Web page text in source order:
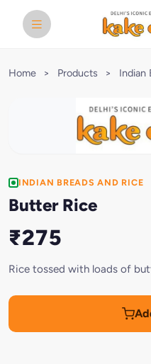
Home > Products > Indian
INDIAN BREADS AND RICE
Butter Rice
₹275
Rice tossed with loads of